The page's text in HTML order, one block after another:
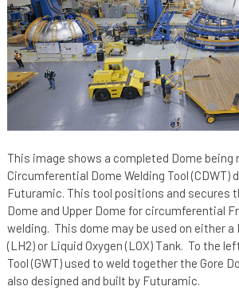
This image shows a completed Dome being
Circumferential Dome Welding Tool (CDWT)
Futuramic. This tool positions and secures
Dome and Upper Dome for circumferential
welding. This dome may be used on either a
(LH2) or Liquid Oxygen (LOX) Tank. To the
Tool (GWT) used to weld together the Gore
also designed and built by Futuramic.